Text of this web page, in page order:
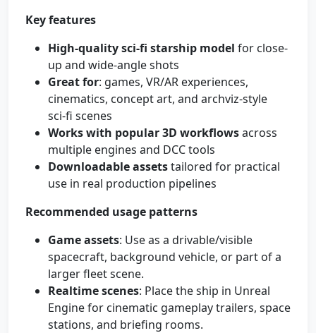
Key features
High-quality sci‑fi starship model for close-
up and wide-angle shots
Great for: games, VR/AR experiences,
cinematics, concept art, and archviz-style
sci‑fi scenes
Works with popular 3D workflowsacross
multiple engines and DCC tools
Downloadable assetstailored for practical
use in real production pipelines
Recommended usage patterns
Game assets: Use as a drivable/visible
spacecraft, background vehicle, or part of a
larger fleet scene.
Realtime scenes: Place the ship in Unreal
Engine for cinematic gameplay trailers, space
stations, and briefing rooms.